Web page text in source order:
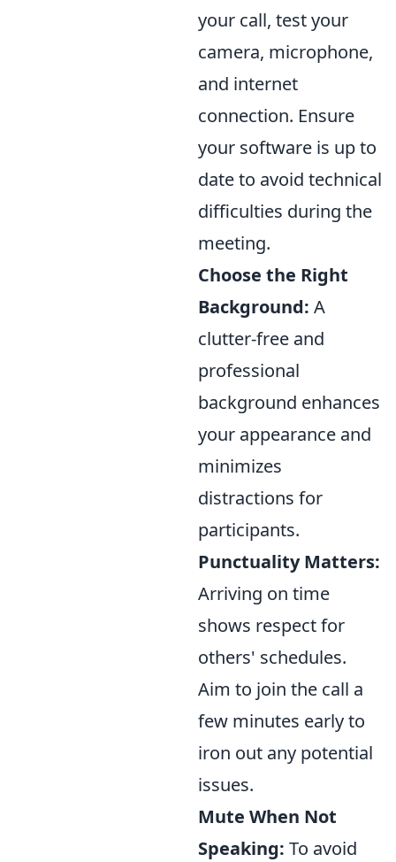
your call, test your
camera, microphone,
and internet
connection. Ensure
your software is up to
date to avoid technical
difficulties during the
meeting.
Choose the Right
Background: A
clutter-free and
professional
background enhances
your appearance and
minimizes
distractions for
participants.
Punctuality Matters:
Arriving on time
shows respect for
others' schedules.
Aim to join the call a
few minutes early to
iron out any potential
issues.
Mute When Not
Speaking: To avoid